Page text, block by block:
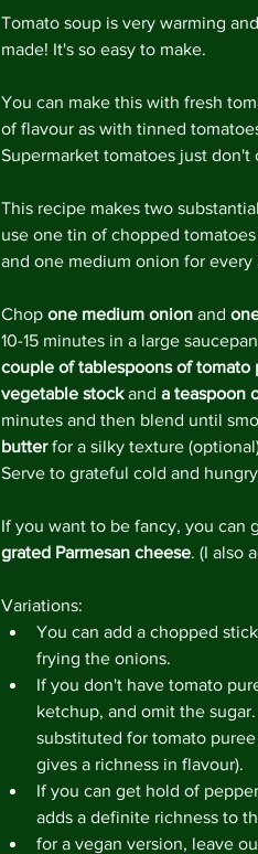
Tomato soup is very warming
made! It's so easy to make.
You can make this with fresh
of flavour as with tinned
Supermarket tomatoes just
This recipe makes two
use one tin of chopped
and one medium onion for every
Chop one medium onion and
10-15 minutes in a large
couple of tablespoons of tomato
vegetable stock and a teaspoon
minutes and then blend until
butter for a silky texture
Serve to grateful cold and
If you want to be fancy, you can
grated Parmesan cheese. (I also
Variations:
You can add a chopped
frying the onions.
If you don't have tomato
ketchup, and omit the
substituted for tomato
gives a richness in flavour).
If you can get hold of
adds a definite richness to
for a vegan version, leave